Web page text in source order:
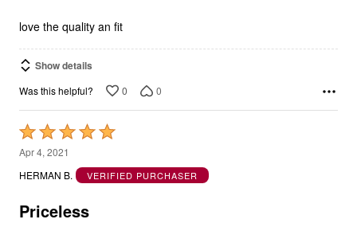
5
love the quality an fit
Show details
Was this helpful? 0 0
Rated
5
out
5
Apr 4, 2021
HERMAN B.
VERIFIED PURCHASER
Priceless